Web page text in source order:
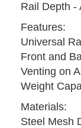
Rail Depth -
Features:
Universal
Front and
Venting on
Weight
Materials:
Steel Mesh